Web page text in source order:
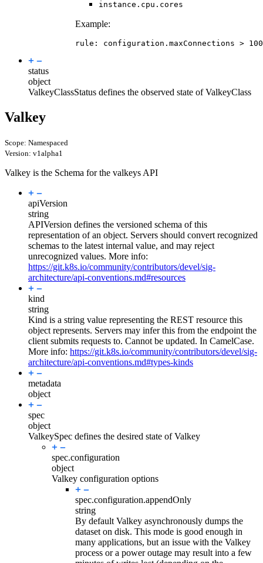
instance.cpu.cores
Example:
rule : configuration.maxConnections > 100
status
object
ValkeyClassStatus defines the observed state of ValkeyClass
Valkey
Scope: Namespaced
Version: v1alpha1
Valkey is the Schema for the valkeys API
apiVersion
string
APIVersion defines the versioned schema of this
representation of an object. Servers should convert recognized
schemas to the latest internal value, and may reject
unrecognized values. More info:
https://git.k8s.io/community/contributors/devel/sig-
architecture/api-conventions.md#resources
kind
string
Kind is a string value representing the REST resource this
object represents. Servers may infer this from the endpoint the
client submits requests to. Cannot be updated. In CamelCase.
More info: https://git.k8s.io/community/contributors/devel/sig-
architecture/api-conventions.md#types-kinds
metadata
object
spec
object
ValkeySpec defines the desired state of Valkey
spec.configuration
object
Valkey configuration options
spec.configuration.appendOnly
string
By default Valkey asynchronously dumps the
dataset on disk. This mode is good enough in
many applications, but an issue with the Valkey
process or a power outage may result into a few